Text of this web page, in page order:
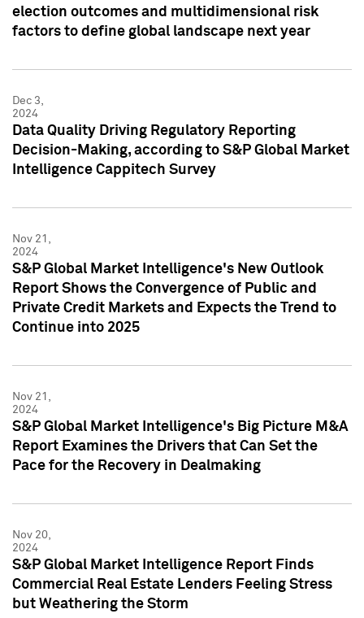
election outcomes and multidimensional risk
factors to define global landscape next year
Dec 3,
2024
Data Quality Driving Regulatory Reporting
Decision-Making, according to S&P Global Market
Intelligence Cappitech Survey
Nov 21,
2024
S&P Global Market Intelligence's New Outlook
Report Shows the Convergence of Public and
Private Credit Markets and Expects the Trend to
Continue into 2025
Nov 21,
2024
S&P Global Market Intelligence's Big Picture M&A
Report Examines the Drivers that Can Set the
Pace for the Recovery in Dealmaking
Nov 20,
2024
S&P Global Market Intelligence Report Finds
Commercial Real Estate Lenders Feeling Stress
but Weathering the Storm